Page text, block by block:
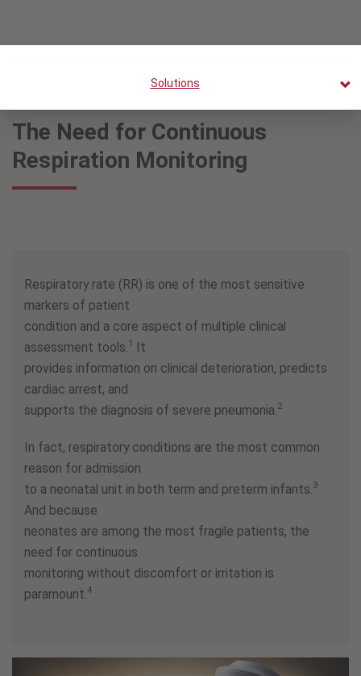
Solutions
The Need for Continuous
Respiration Monitoring
Respiratory rate (RR) is one of the most sensitive
markers of patient
condition and a core aspect of multiple clinical
assessment tools.1
It
provides information on clinical deterioration, predicts
cardiac arrest, and
supports the diagnosis of severe pneumonia.2
In fact, respiratory conditions are the most common
reason for admission
to a neonatal unit in both term and preterm infants.3
And because
neonates are among the most fragile patients, the
need for continuous
monitoring without discomfort or irritation is
paramount.4